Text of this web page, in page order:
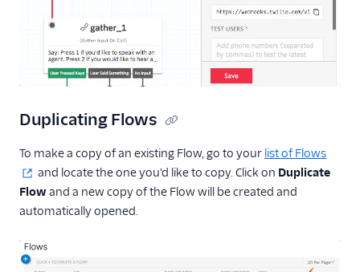
Duplicating Flows
To make a copy of an existing Flow, go to your list of Flows
and locate the one you'd like to copy. Click on Duplicate
Flowand a new copy of the Flow will be created and
automatically opened.